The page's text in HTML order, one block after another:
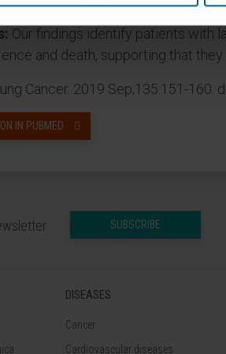
Our findings identify patients with
and death, supporting that
Cancer. 2019 Sep;135:151-160.
IN PUBMED
SUBSCRIBE
DISEASES
Cancer
Cardiovascular diseases